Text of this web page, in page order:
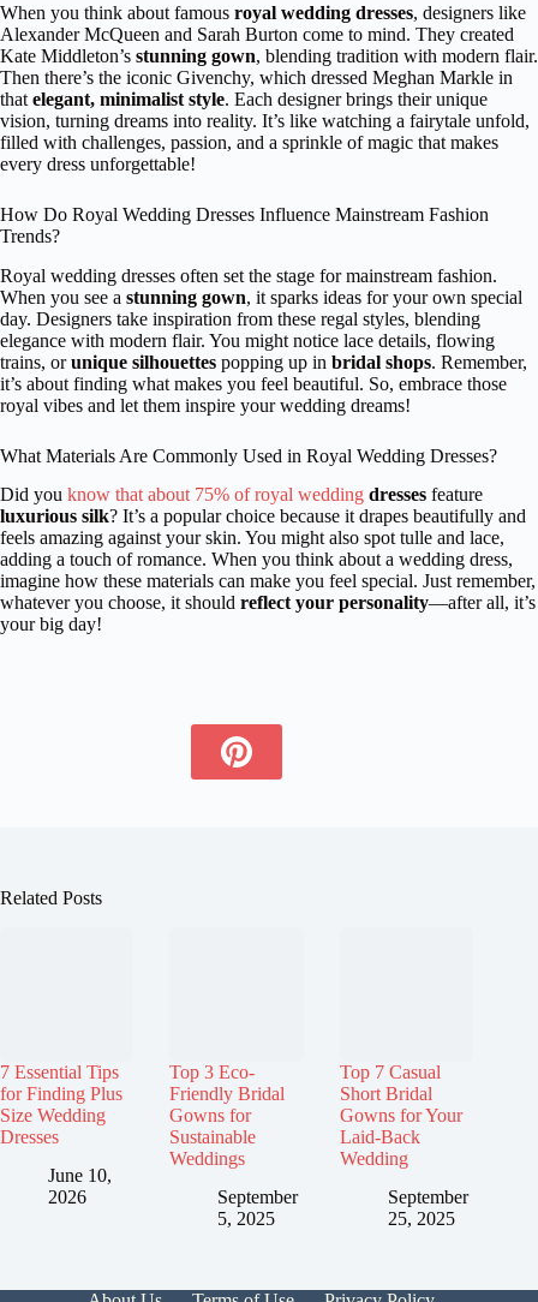
When you think about famous royal wedding dresses, designers like
Alexander McQueen and Sarah Burton come to mind. They created
Kate Middleton’s stunning gown, blending tradition with modern flair.
Then there’s the iconic Givenchy, which dressed Meghan Markle in
that elegant, minimalist style. Each designer brings their unique
vision, turning dreams into reality. It’s like watching a fairytale unfold,
filled with challenges, passion, and a sprinkle of magic that makes
every dress unforgettable!
How Do Royal Wedding Dresses Influence Mainstream Fashion
Trends?
Royal wedding dresses often set the stage for mainstream fashion.
When you see a stunning gown, it sparks ideas for your own special
day. Designers take inspiration from these regal styles, blending
elegance with modern flair. You might notice lace details, flowing
trains, orunique silhouettes popping up in bridal shops. Remember,
it’s about finding what makes you feel beautiful. So, embrace those
royal vibes and let them inspire your wedding dreams!
What Materials Are Commonly Used in Royal Wedding Dresses?
Did you know that about 75% of royal wedding dresses feature
luxurious silk? It’s a popular choice because it drapes beautifully and
feels amazing against your skin. You might also spot tulle and lace,
adding a touch of romance. When you think about a wedding dress,
imagine how these materials can make you feel special. Just remember,
whatever you choose, it should reflect your personality—after all, it’s
your big day!
Related Posts
7 Essential Tips
for Finding Plus
Size Wedding
Dresses
June 10,
2026
Top 3 Eco-
Friendly Bridal
Gowns for
Sustainable
Weddings
September
5, 2025
Top 7 Casual
Short Bridal
Gowns for Your
Laid-Back
Wedding
September
25, 2025